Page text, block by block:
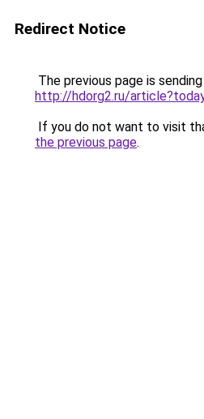
Redirect Notice
The previous page is
http://hdorg2.ru/
If you do not want to visit
the previous page.